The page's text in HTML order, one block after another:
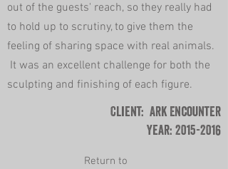
out of the guests' reach, so they really had
to hold up to scrutiny, to give them the
feeling of sharing space with real animals.
It was an excellent challenge for both the
sculpting and finishing of each figure.
Client: Ark Encounter
Year: 2015-2016
Return to